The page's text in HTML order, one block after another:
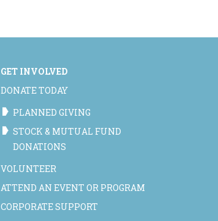
GET INVOLVED
DONATE TODAY
PLANNED GIVING
STOCK & MUTUAL FUND
DONATIONS
VOLUNTEER
ATTEND AN EVENT OR PROGRAM
CORPORATE SUPPORT